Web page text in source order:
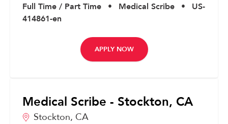
Full Time / Part Time • Medical Scribe •
US-
414861-en
APPLY NOW
Medical Scribe - Stockton, CA
Stockton, CA